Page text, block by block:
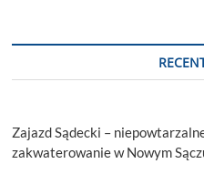
Zajazd Sądecki –
zakwaterowanie w Nowym